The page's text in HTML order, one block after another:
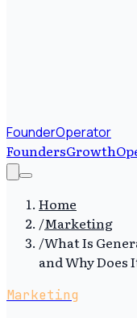
FounderOperator
FoundersGrowth
Home
/Marketing
/What Is
and Why Does
Marketing